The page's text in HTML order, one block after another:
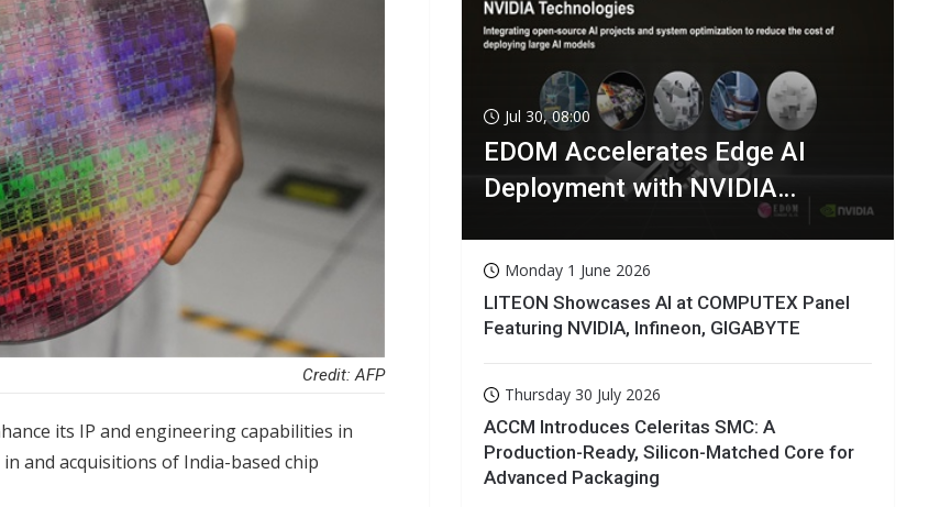
Credit: AFP
its IP and engineering capabilities in
and acquisitions of India-based chip
Jul 30, 08:00
EDOM Accelerates Edge AI
Deployment with NVIDIA
Monday 1 June 2026
LITEON Showcases AI at COMPUTEX Panel
Featuring NVIDIA, Infineon, GIGABYTE
Thursday 30 July 2026
ACCM Introduces Celeritas SMC: A
Production-Ready, Silicon-Matched Core for
Advanced Packaging